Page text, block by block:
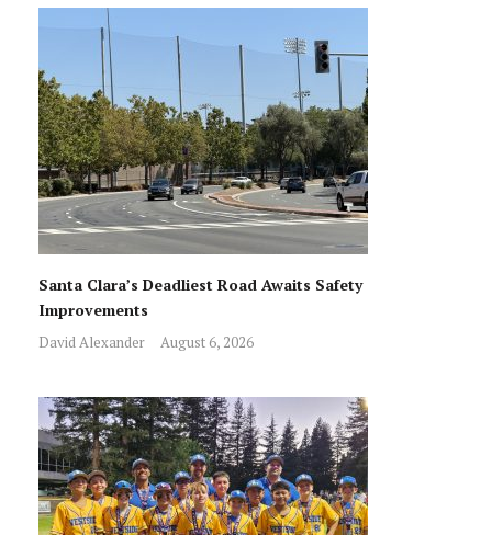
Santa Clara’s Deadliest Road Awaits Safety
Improvements
David Alexander August 6, 2026